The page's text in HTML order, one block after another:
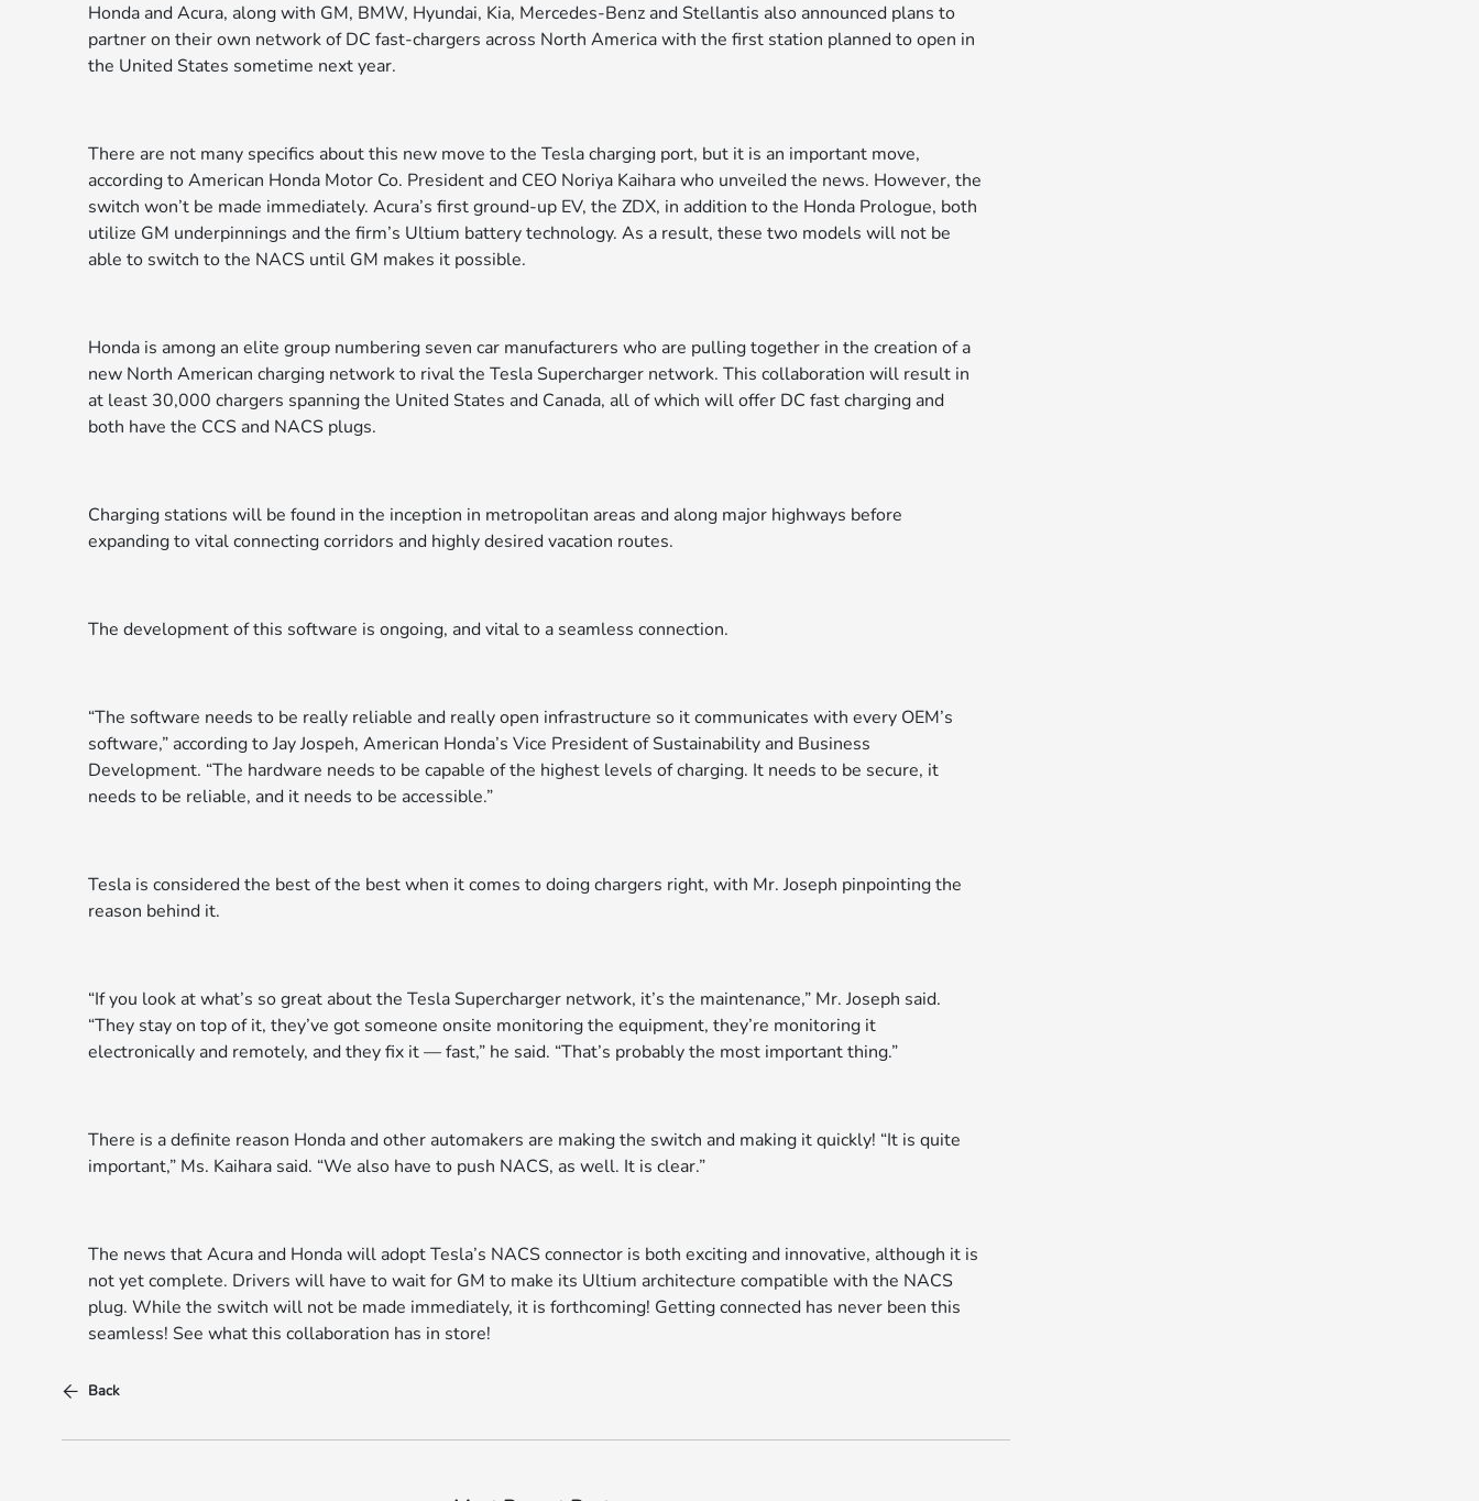
Honda and Acura, along with GM, BMW, Hyundai, Kia, Mercedes-Benz and Stellantis also announced plans to
partner on their own network of DC fast-chargers across North America with the first station planned to open in
the United States sometime next year.
There are not many specifics about this new move to the Tesla charging port, but it is an important move,
according to American Honda Motor Co. President and CEO Noriya Kaihara who unveiled the news. However, the
switch won’t be made immediately. Acura’s first ground-up EV, the ZDX, in addition to the Honda Prologue, both
utilize GM underpinnings and the firm’s Ultium battery technology. As a result, these two models will not be
able to switch to the NACS until GM makes it possible.
Honda is among an elite group numbering seven car manufacturers who are pulling together in the creation of a
new North American charging network to rival the Tesla Supercharger network. This collaboration will result in
at least 30,000 chargers spanning the United States and Canada, all of which will offer DC fast charging and
both have the CCS and NACS plugs.
Charging stations will be found in the inception in metropolitan areas and along major highways before
expanding to vital connecting corridors and highly desired vacation routes.
The development of this software is ongoing, and vital to a seamless connection.
“The software needs to be really reliable and really open infrastructure so it communicates with every OEM’s
software,” according to Jay Jospeh, American Honda’s Vice President of Sustainability and Business
Development. “The hardware needs to be capable of the highest levels of charging. It needs to be secure, it
needs to be reliable, and it needs to be accessible.”
Tesla is considered the best of the best when it comes to doing chargers right, with Mr. Joseph pinpointing the
reason behind it.
“If you look at what’s so great about the Tesla Supercharger network, it’s the maintenance,” Mr. Joseph said.
“They stay on top of it, they’ve got someone onsite monitoring the equipment, they’re monitoring it
electronically and remotely, and they fix it — fast,” he said. “That’s probably the most important thing.”
There is a definite reason Honda and other automakers are making the switch and making it quickly! “It is quite
important,” Ms. Kaihara said. “We also have to push NACS, as well. It is clear.”
The news that Acura and Honda will adopt Tesla’s NACS connector is both exciting and innovative, although it is
not yet complete. Drivers will have to wait for GM to make its Ultium architecture compatible with the NACS
plug. While the switch will not be made immediately, it is forthcoming! Getting connected has never been this
seamless! See what this collaboration has in store!
Back